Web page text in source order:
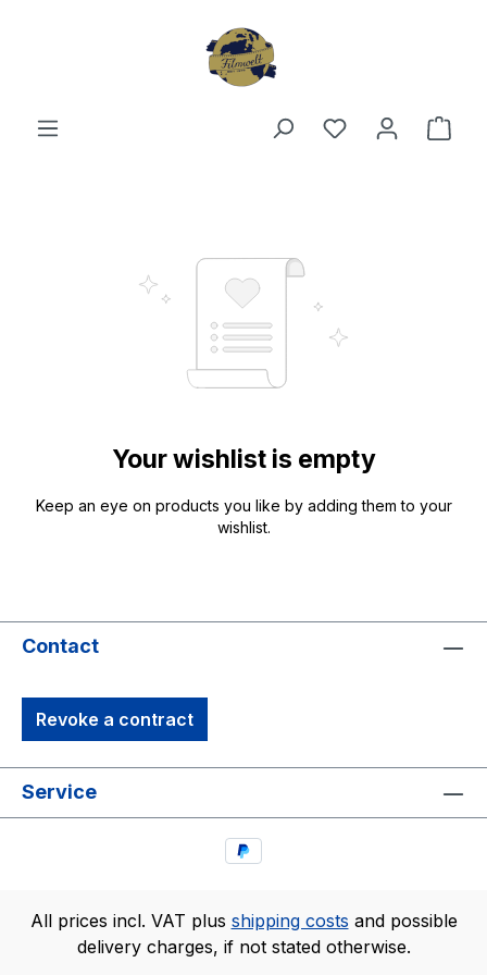
You have 0
Your wishlist is empty
Keep an eye on products you like by adding them to your
wishlist.
Contact
Revoke a contract
Service
All prices incl. VAT plus shipping costs and possible
delivery charges, if not stated otherwise.